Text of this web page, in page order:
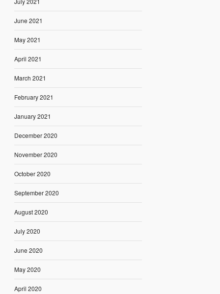
June 2021
May 2021
April 2021
March 2021
February 2021
January 2021
December 2020
November 2020
October 2020
September 2020
August 2020
July 2020
June 2020
May 2020
April 2020